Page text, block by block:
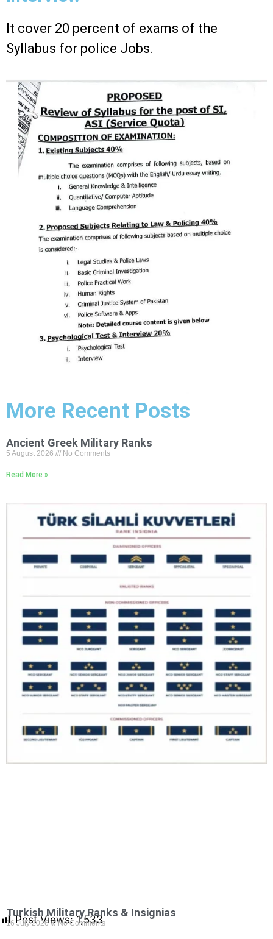
It cover 20 percent of exams of the
Syllabus for police Jobs.
More Recent Posts
Ancient Greek Military Ranks
5 August 2026 No Comments
Read More »
Turkish Military Ranks & Insignias
16 July 2026 No Comments
Post Views: 1,533